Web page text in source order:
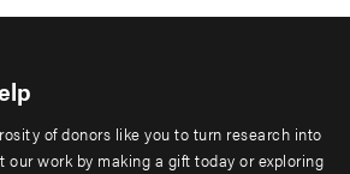
of donors like you to turn research into
our work by making a gift today or exploring